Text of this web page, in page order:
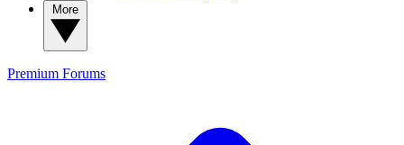
Premium Forums